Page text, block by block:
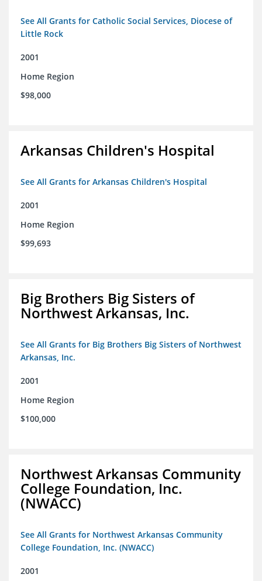
See All Grants for Catholic Social Services, Diocese of
Little Rock
2001
Home Region
$98,000
Arkansas Children's Hospital
See All Grants for Arkansas Children's Hospital
2001
Home Region
$99,693
Big Brothers Big Sisters of
Northwest Arkansas, Inc.
See All Grants for Big Brothers Big Sisters of Northwest
Arkansas, Inc.
2001
Home Region
$100,000
Northwest Arkansas Community
College Foundation, Inc.
(NWACC)
See All Grants for Northwest Arkansas Community
College Foundation, Inc. (NWACC)
2001